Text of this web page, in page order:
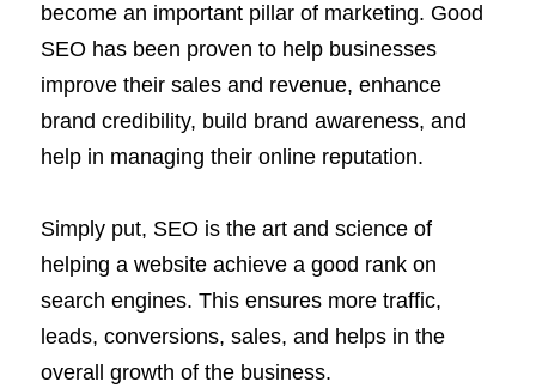
become an important pillar of marketing. Good
SEO has been proven to help businesses
improve their sales and revenue, enhance
brand credibility, build brand awareness, and
help in managing their online reputation.
Simply put, SEO is the art and science of
helping a website achieve a good rank on
search engines. This ensures more traffic,
leads, conversions, sales, and helps in the
overall growth of the business.